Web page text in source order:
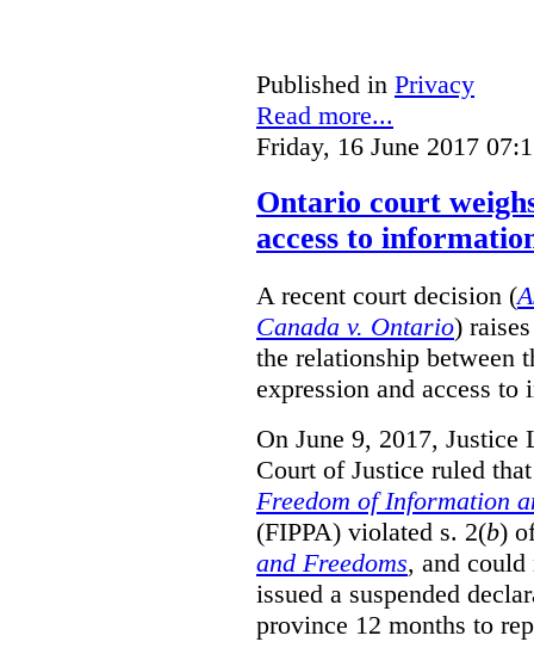
Published in Privacy
Read more...
Friday, 16 June 2017
Ontario court
access to
A recent court decision (
Canada v. Ontario)
the relationship between
expression and access
On June 9, 2017, Justice
Court of Justice ruled
Freedom of Information
(FIPPA) violated s. 2(b)
and Freedoms, and
issued a suspended
province 12 months to